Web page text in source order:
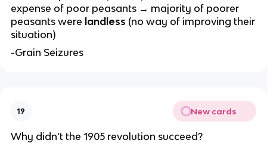
expense of poor peasants → majority of poorer
peasants were landless (no way of improving their
situation)
-Grain Seizures
19 New cards
Why didn’t the 1905 revolution succeed?